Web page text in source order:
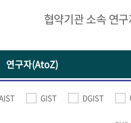
협약기관 소속 연
연구자(AtoZ)
GIST DGIST